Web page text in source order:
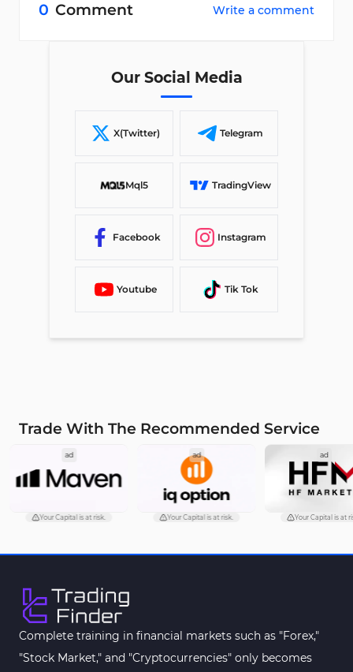
0 Comment Write a comment
Our Social Media
X(Twitter) Telegram
Mql5 TradingView
Facebook Instagram
Youtube Tik Tok
Trade With The Recommended Service
ad
Your Capital is at risk.
ad
Your Capital is at risk.
ad
Your Capital is at
Complete training in financial markets such as "Forex,"
"Stock Market," and "Cryptocurrencies" only becomes